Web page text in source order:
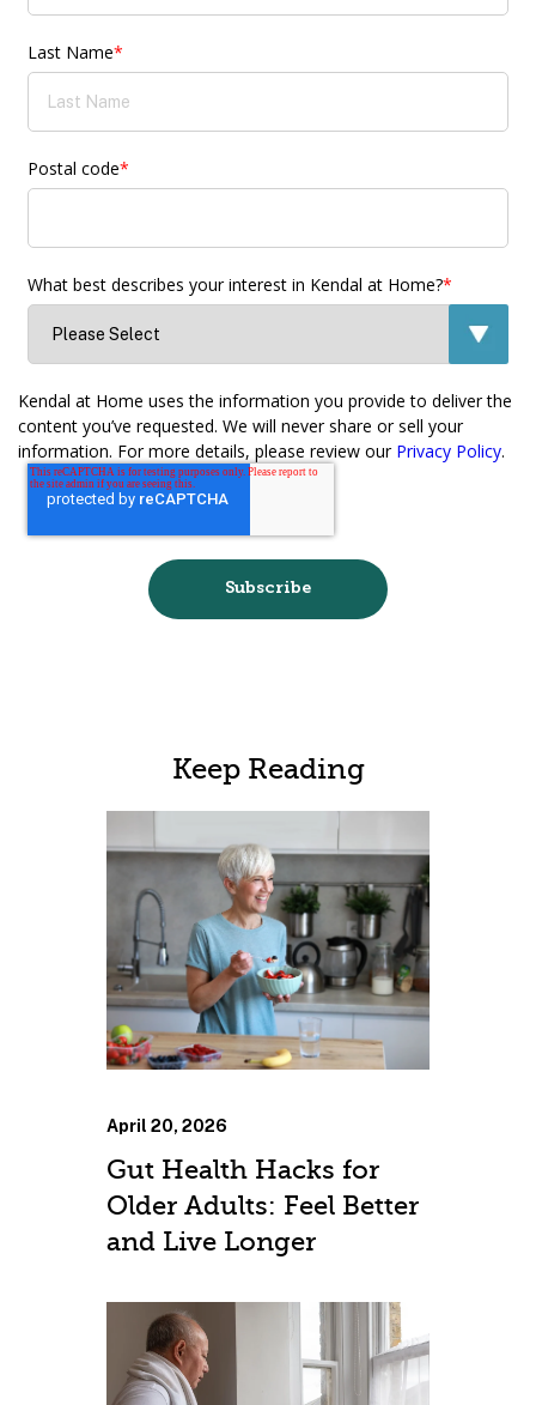
Last Name*
Postal code*
What best describes your interest in Kendal at Home?*
Kendal at Home uses the information you provide to deliver the
content you’ve requested. We will never share or sell your
information. For more details, please review our Privacy Policy.
Keep Reading
April 20, 2026
Gut Health Hacks for
Older Adults: Feel Better
and Live Longer